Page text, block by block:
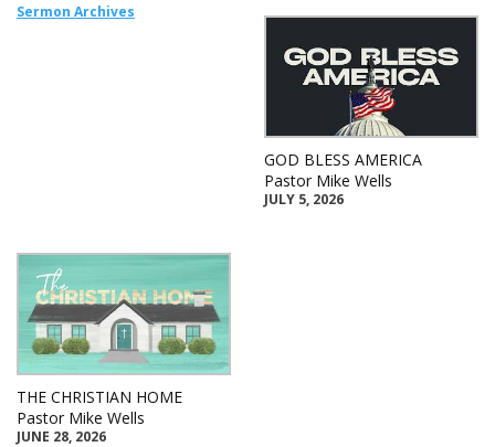
Sermon Archives
GOD BLESS AMERICA
Pastor Mike Wells
JULY 5, 2026
THE CHRISTIAN HOME
Pastor Mike Wells
JUNE 28, 2026